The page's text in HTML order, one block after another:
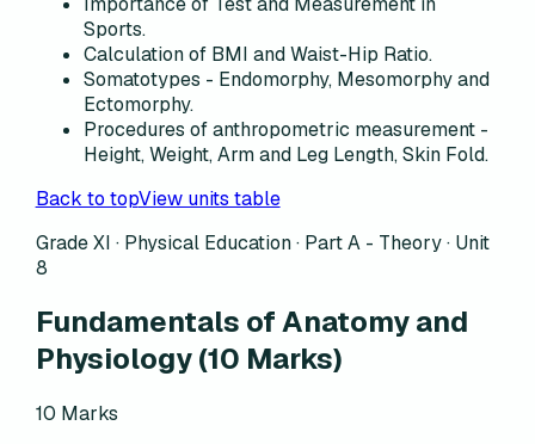
Sports.
Calculation of BMI and Waist-Hip Ratio.
Somatotypes - Endomorphy, Mesomorphy and
Ectomorphy.
Procedures of anthropometric measurement -
Height, Weight, Arm and Leg Length, Skin Fold.
Back to topView units table
Grade XI · Physical Education · Part A - Theory· Unit
8
Fundamentals of Anatomy and
Physiology (10 Marks)
10 Marks